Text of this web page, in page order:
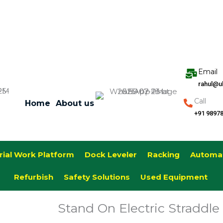
Home About us
Email
Call
+91
Work Platform Dock Leveler Racking
Refurbish Safety Solutions Used Equipment
Stand On Electric Straddle